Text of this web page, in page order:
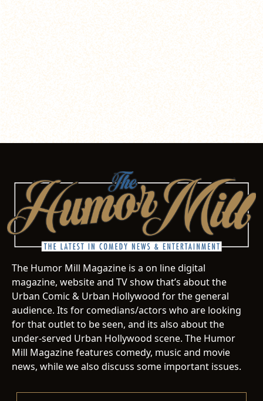
The Humor Mill Magazine is a on line digital
magazine, website and TV show that’s about the
Urban Comic & Urban Hollywood for the general
audience. Its for comedians/actors who are looking
for that outlet to be seen, and its also about the
under-served Urban Hollywood scene. The Humor
Mill Magazine features comedy, music and movie
news, while we also discuss some important issues.